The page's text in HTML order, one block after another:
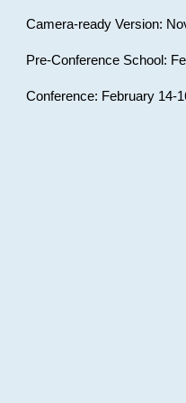
Camera-ready Version:
Pre-Conference School:
Conference: February 14-